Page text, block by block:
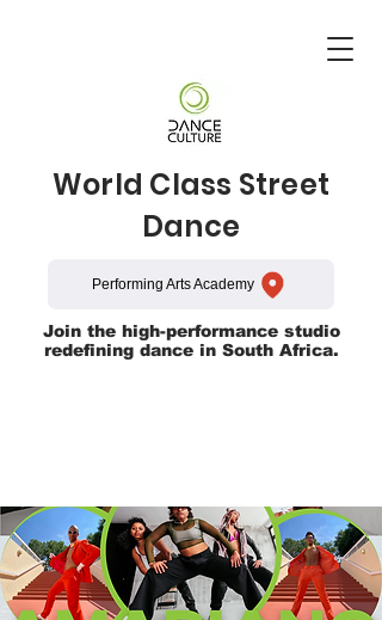
World Class Street
Dance
Performing Arts Academy
Join the high-performance studio
redefining dance in South Africa.